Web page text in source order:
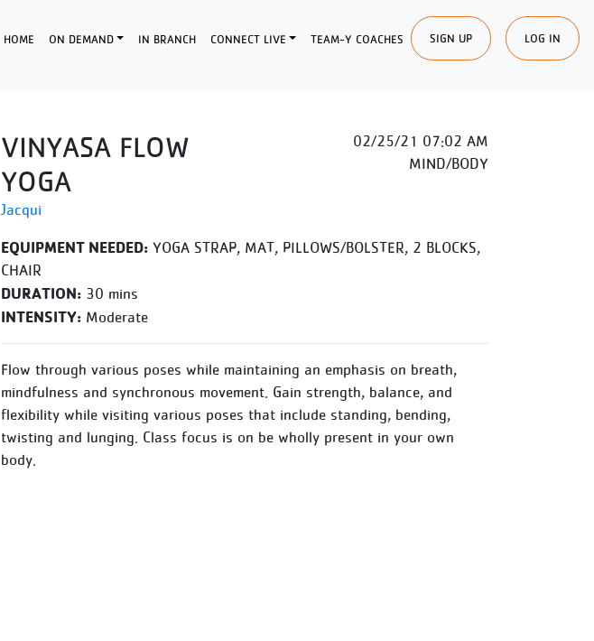
HOME ON DEMAND IN BRANCH CONNECT LIVE TEAM-Y COACHES SIGN UP LOG IN
VINYASA FLOW
YOGA
Jacqui
02/25/21 07:02 AM
MIND/BODY
EQUIPMENT NEEDED: YOGA STRAP, MAT, PILLOWS/BOLSTER, 2 BLOCKS,
CHAIR
DURATION: 30 mins
INTENSITY: Moderate
Flow through various poses while maintaining an emphasis on breath,
mindfulness and synchronous movement. Gain strength, balance, and
flexibility while visiting various poses that include standing, bending,
twisting and lunging. Class focus is on be wholly present in your own
body.